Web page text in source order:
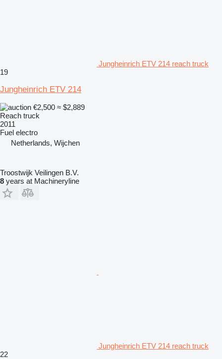
Jungheinrich ETV 214 reach truck
19
Jungheinrich ETV 214
€2,500 ≈ $2,889
Reach truck
2011
Fuel electro
Netherlands, Wijchen
Troostwijk Veilingen B.V.
8 years at Machineryline
Jungheinrich ETV 214 reach truck
22